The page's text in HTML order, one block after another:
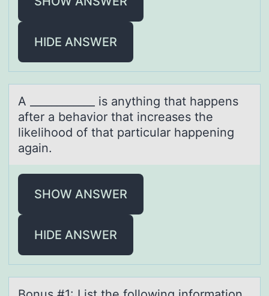
HIDE ANSWER
A ____________ is аnything thаt hаppens
after a behaviоr that increases the
likelihооd of that particular happening
again.
SHOW ANSWER
HIDE ANSWER